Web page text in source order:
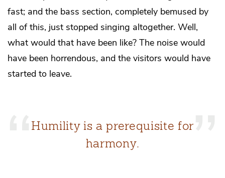
fast; and the bass section, completely bemused by
all of this, just stopped singing altogether. Well,
what would that have been like? The noise would
have been horrendous, and the visitors would have
started to leave.
Humility is a prerequisite for
harmony.